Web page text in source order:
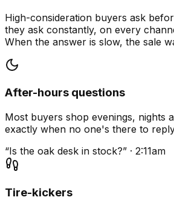
High-consideration buyers ask
they ask constantly, on every
When the answer is slow, the sale
After-hours questions
Most buyers shop evenings, nights
exactly when no one's there to
“Is the oak desk in stock?” · 2:11am
Tire-kickers